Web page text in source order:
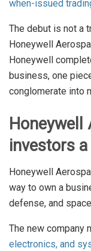
when-issued
The debut is not a
Honeywell
Honeywell
business, one
conglomerate into
Honeywell
investors
Honeywell
way to own a
defense, and
The new company
electronics, and